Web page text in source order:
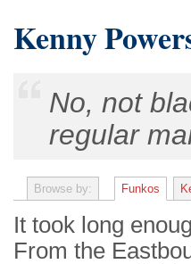
Kenny
No, not
regular
Browse by: Funkos
It took long
From the